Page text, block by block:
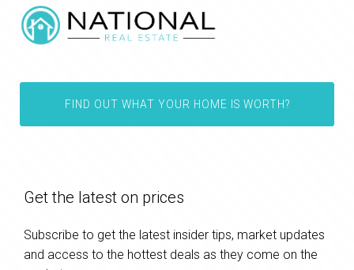
FIND OUT WHAT YOUR HOME IS WORTH?
Get the latest on prices
Subscribe to get the latest insider tips, market updates
and access to the hottest deals as they come on the